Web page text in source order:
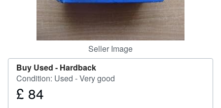
Seller Image
Buy Used - Hardback
Condition: Used - Very good
Price
£ 84